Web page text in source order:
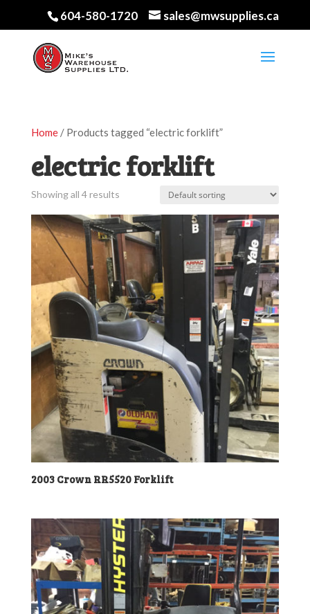
604-580-1720 sales@mwsupplies.ca
Home/ Products tagged “electric forklift”
electric forklift
Showing all 4 results
2003 Crown RR5520 Forklift